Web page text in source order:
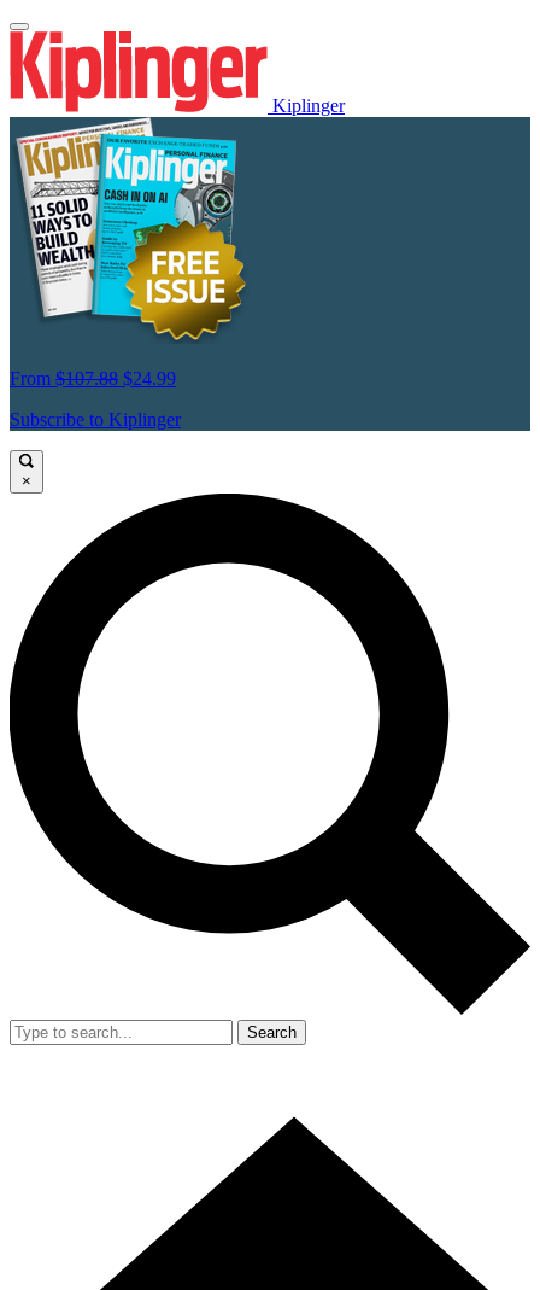
Kiplinger
From $107.88 $24.99
Subscribe to Kiplinger
×
Search